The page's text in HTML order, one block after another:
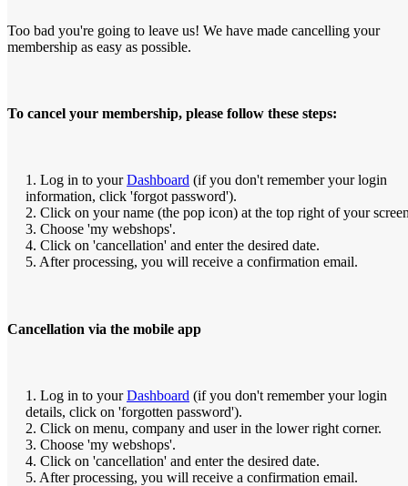
Too bad you're going to leave us! We have made cancelling your
membership as easy as possible.
To cancel your membership, please follow these steps:
1. Log in to yourDashboard (if you don't remember your login
information, click 'forgot password').
2. Click on your name (the pop icon) at the top right of your
3. Choose 'my webshops'.
4. Click on 'cancellation' and enter the desired date.
5. After processing, you will receive a confirmation email.
Cancellation via the mobile app
1. Log in to yourDashboard (if you don't remember your login
details, click on 'forgotten password').
2. Click on menu, company and user in the lower right corner.
3. Choose 'my webshops'.
4. Click on 'cancellation' and enter the desired date.
5. After processing, you will receive a confirmation email.